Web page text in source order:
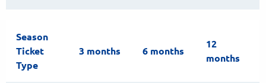
Season
Ticket
Type
3 months 6 months
12
months